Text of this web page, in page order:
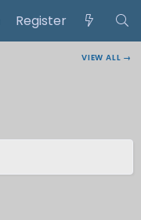
Register
VIEW ALL →